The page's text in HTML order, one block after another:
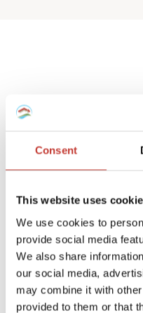
Consent
This website uses
We use cookies to
provide social media
We also share
our social media,
may combine it with
provided to them or that
Spanish
property
We help non-
a Spanish house
theirdeemed
We can also
reliefs for UK and
A deemed tax